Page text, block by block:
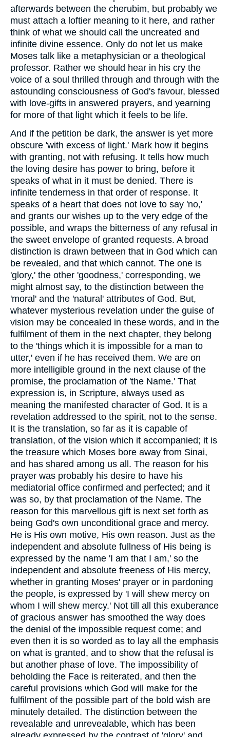
afterwards between the cherubim, but probably we
must attach a loftier meaning to it here, and rather
think of what we should call the uncreated and
infinite divine essence. Only do not let us make
Moses talk like a metaphysician or a theological
professor. Rather we should hear in his cry the
voice of a soul thrilled through and through with the
astounding consciousness of God's favour, blessed
with love-gifts in answered prayers, and yearning
for more of that light which it feels to be life.
And if the petition be dark, the answer is yet more
obscure 'with excess of light.' Mark how it begins
with granting, not with refusing. It tells how much
the loving desire has power to bring, before it
speaks of what in it must be denied. There is
infinite tenderness in that order of response. It
speaks of a heart that does not love to say 'no,'
and grants our wishes up to the very edge of the
possible, and wraps the bitterness of any refusal in
the sweet envelope of granted requests. A broad
distinction is drawn between that in God which can
be revealed, and that which cannot. The one is
'glory,' the other 'goodness,' corresponding, we
might almost say, to the distinction between the
'moral' and the 'natural' attributes of God. But,
whatever mysterious revelation under the guise of
vision may be concealed in these words, and in the
fulfilment of them in the next chapter, they belong
to the 'things which it is impossible for a man to
utter,' even if he has received them. We are on
more intelligible ground in the next clause of the
promise, the proclamation of 'the Name.' That
expression is, in Scripture, always used as
meaning the manifested character of God. It is a
revelation addressed to the spirit, not to the sense.
It is the translation, so far as it is capable of
translation, of the vision which it accompanied; it is
the treasure which Moses bore away from Sinai,
and has shared among us all. The reason for his
prayer was probably his desire to have his
mediatorial office confirmed and perfected; and it
was so, by that proclamation of the Name. The
reason for this marvellous gift is next set forth as
being God's own unconditional grace and mercy.
He is His own motive, His own reason. Just as the
independent and absolute fullness of His being is
expressed by the name 'I am that I am,' so the
independent and absolute freeness of His mercy,
whether in granting Moses' prayer or in pardoning
the people, is expressed by 'I will shew mercy on
whom I will shew mercy.' Not till all this exuberance
of gracious answer has smoothed the way does
the denial of the impossible request come; and
even then it is so worded as to lay all the emphasis
on what is granted, and to show that the refusal is
but another phase of love. The impossibility of
beholding the Face is reiterated, and then the
careful provisions which God will make for the
fulfilment of the possible part of the bold wish are
minutely detailed. The distinction between the
revealable and unrevealable, which has been